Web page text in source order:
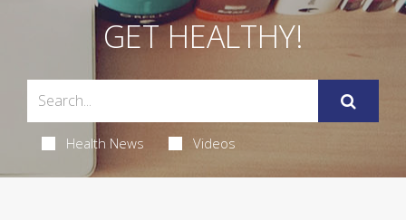
GET HEALTHY!
Health News Videos